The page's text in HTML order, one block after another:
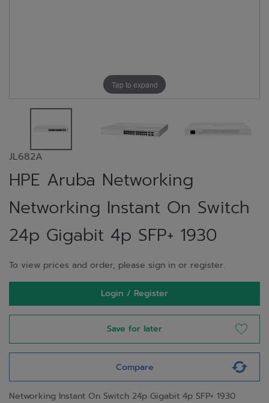
Tap to expand
JL682A
HPE Aruba Networking
Networking Instant On Switch
24p Gigabit 4p SFP+ 1930
To view prices and order, please sign in or register.
Login / Register
Save for later
Compare
Networking Instant On Switch 24p Gigabit 4p SFP+ 1930